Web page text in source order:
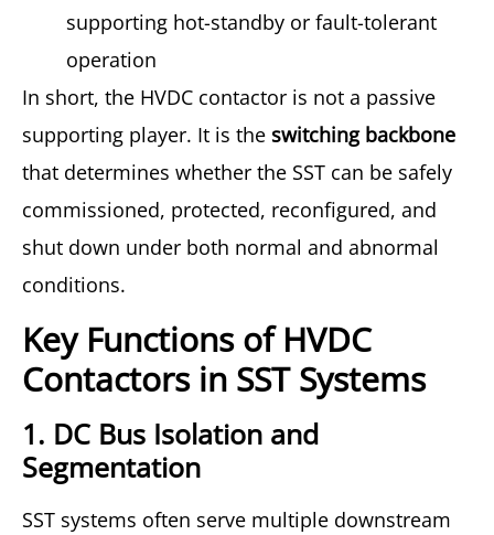
supporting hot-standby or fault-tolerant
operation
In short, the HVDC contactor is not a passive
supporting player. It is the switching backbone
that determines whether the SST can be safely
commissioned, protected, reconfigured, and
shut down under both normal and abnormal
conditions.
Key Functions of HVDC
Contactors in SST Systems
1. DC Bus Isolation and
Segmentation
SST systems often serve multiple downstream